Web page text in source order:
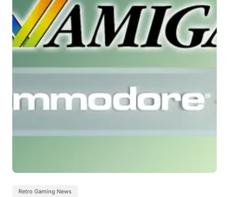
Retro Gaming News